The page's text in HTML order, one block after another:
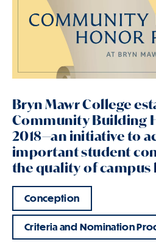
Bryn Mawr College
Community Building
2018—an initiative to
important student
the quality of campus
Conception
Criteria and Nomination